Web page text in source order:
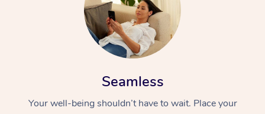
Seamless
Your well-being shouldn’t have to wait. Place your